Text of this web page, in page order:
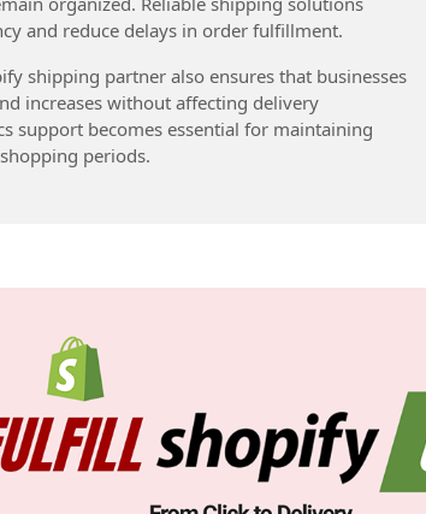
and reduce delays in order fulfillment.
shipping partner also ensures that businesses
increases without affecting delivery
support becomes essential for maintaining
periods.